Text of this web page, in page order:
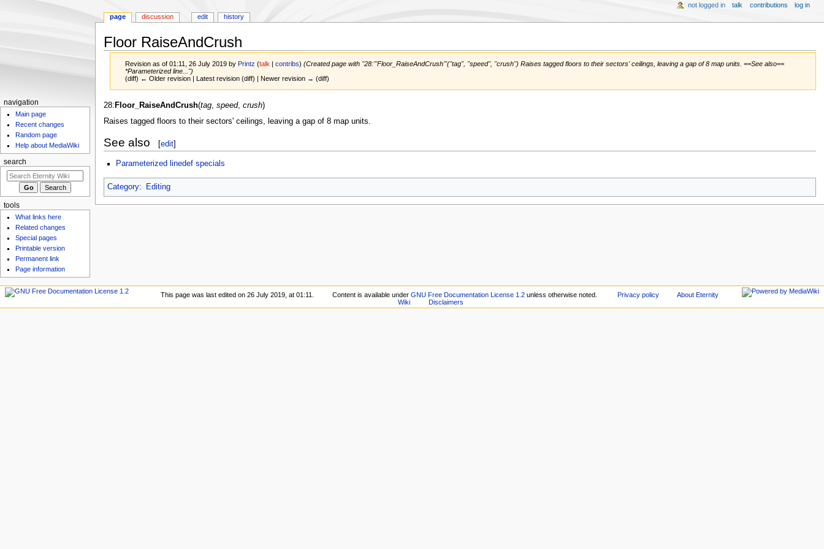
Floor RaiseAndCrush
Revision as of 01:11, 26 July 2019 by Printz (talk |contribs) (Created page with "28:'''Floor_RaiseAndCrush'''(''tag'', ''speed'', ''crush'') Raises tagged floors to their sectors' ceilings, leaving a gap of 8 map units. ==See also==
*Parameterized line...")
(diff) ← Older revision | Latest revision (diff) | Newer revision → (diff)
Jump
to
navigation
Jump
to
28: Floor_RaiseAndCrush(tag, speed, crush)
Raises tagged floors to their sectors' ceilings, leaving a gap of 8 map units.
See also [edit]
Parameterized linedef specials
Category: Editing
page discussion edit history
not logged in talk contributions log in
navigation
Main page
Recent changes
Random page
Help about MediaWiki
search
tools
What links here
Related changes
Special pages
Printable version
Permanent link
Page information
This page was last edited on 26 July 2019, at 01:11. Content is available underGNU Free Documentation License 1.2 unless otherwise noted. Privacy policy
About Eternity
Wiki
Disclaimers